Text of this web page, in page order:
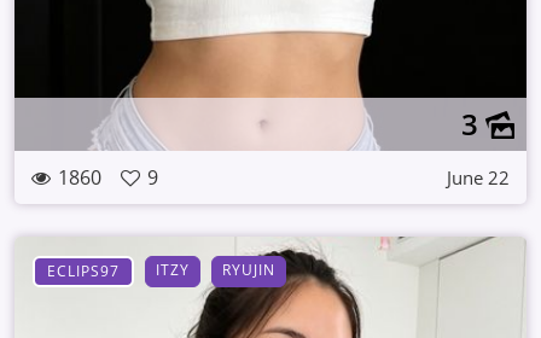
3
1860 9 June 22
ECLIPS97 ITZY RYUJIN